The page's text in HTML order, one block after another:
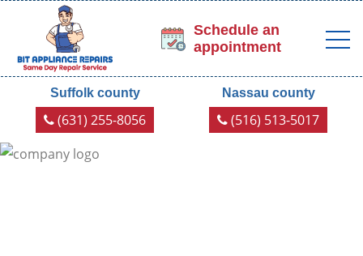
Schedule an
appointment
Suffolk county
(631) 255-8056
Nassau county
(516) 513-5017